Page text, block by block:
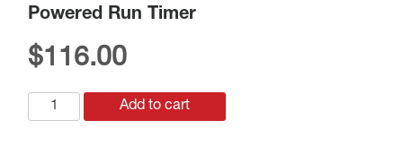
Powered Run Timer
$116.00
HRT8-
24v
Add to cart